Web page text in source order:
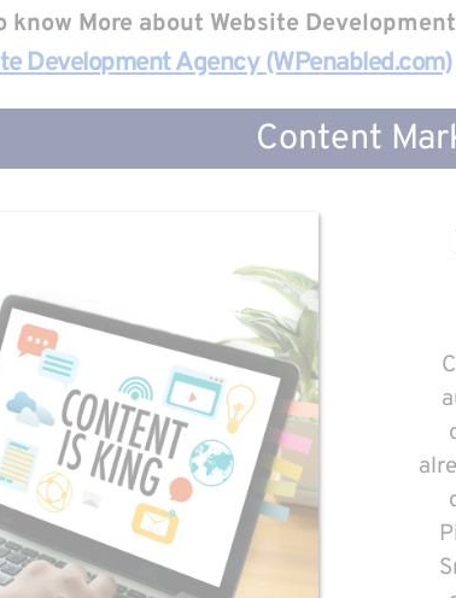
More about Website Development
Development Agency (WPenabled.com)
Content